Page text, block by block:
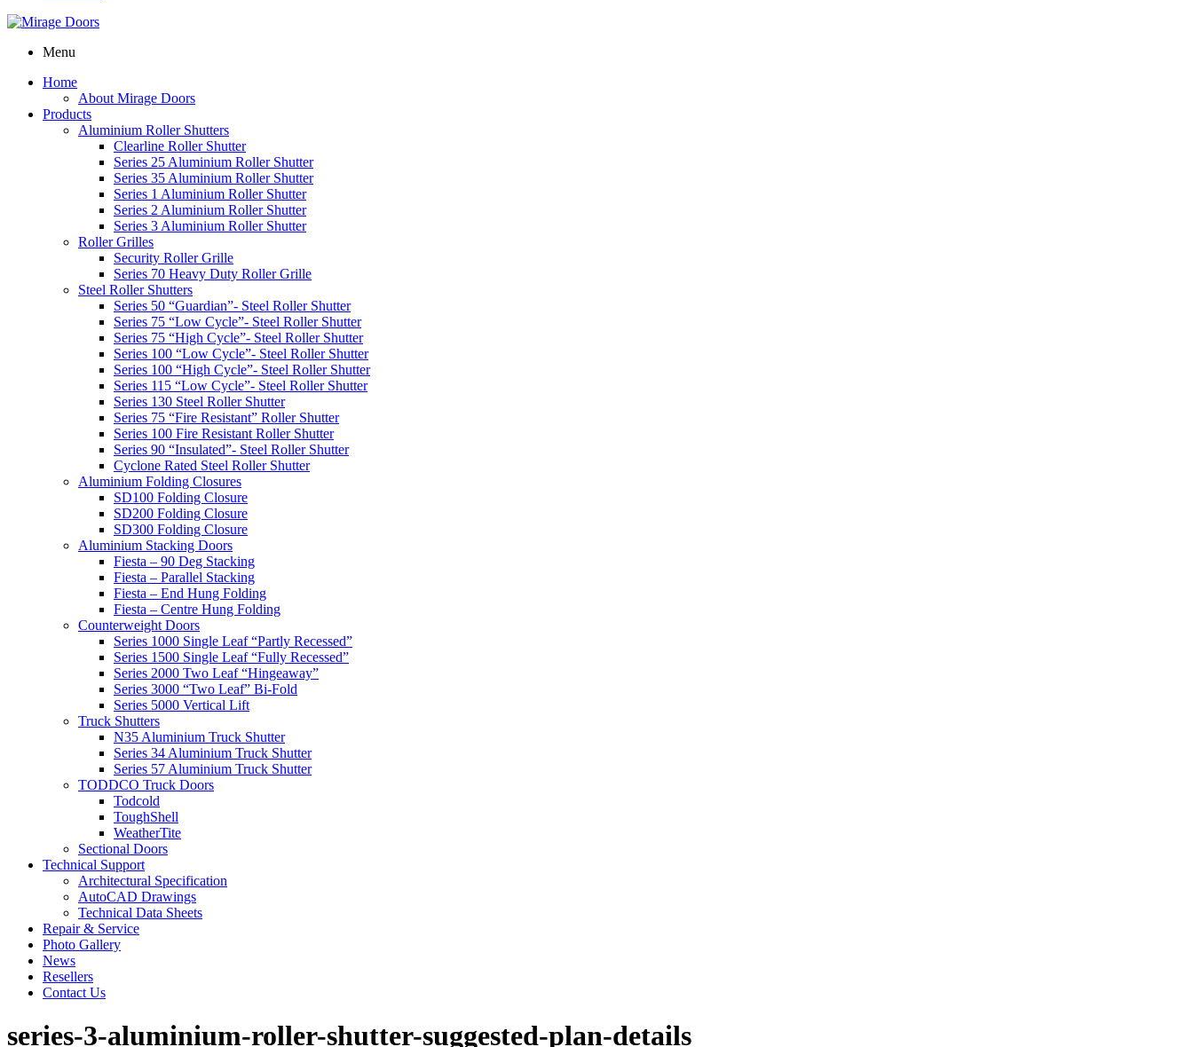
Menu
Home
About Mirage Doors
Products
Aluminium Roller Shutters
Clearline Roller Shutter
Series 25 Aluminium Roller Shutter
Series 35 Aluminium Roller Shutter
Series 1 Aluminium Roller Shutter
Series 2 Aluminium Roller Shutter
Series 3 Aluminium Roller Shutter
Roller Grilles
Security Roller Grille
Series 70 Heavy Duty Roller Grille
Steel Roller Shutters
Series 50 “Guardian”- Steel Roller Shutter
Series 75 “Low Cycle”- Steel Roller Shutter
Series 75 “High Cycle”- Steel Roller Shutter
Series 100 “Low Cycle”- Steel Roller Shutter
Series 100 “High Cycle”- Steel Roller Shutter
Series 115 “Low Cycle”- Steel Roller Shutter
Series 130 Steel Roller Shutter
Series 75 “Fire Resistant” Roller Shutter
Series 100 Fire Resistant Roller Shutter
Series 90 “Insulated”- Steel Roller Shutter
Cyclone Rated Steel Roller Shutter
Aluminium Folding Closures
SD100 Folding Closure
SD200 Folding Closure
SD300 Folding Closure
Aluminium Stacking Doors
Fiesta – 90 Deg Stacking
Fiesta – Parallel Stacking
Fiesta – End Hung Folding
Fiesta – Centre Hung Folding
Counterweight Doors
Series 1000 Single Leaf “Partly Recessed”
Series 1500 Single Leaf “Fully Recessed”
Series 2000 Two Leaf “Hingeaway”
Series 3000 “Two Leaf” Bi-Fold
Series 5000 Vertical Lift
Truck Shutters
N35 Aluminium Truck Shutter
Series 34 Aluminium Truck Shutter
Series 57 Aluminium Truck Shutter
TODDCO Truck Doors
Todcold
ToughShell
WeatherTite
Sectional Doors
Technical Support
Architectural Specification
AutoCAD Drawings
Technical Data Sheets
Repair & Service
Photo Gallery
News
Resellers
Contact Us
series-3-aluminium-roller-shutter-suggested-plan-details